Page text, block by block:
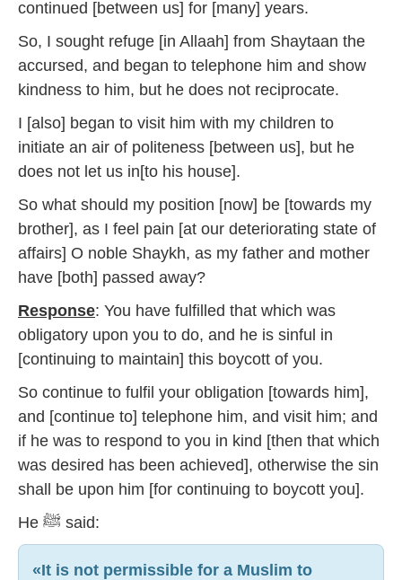
continued [between us] for [many] years.
So, I sought refuge [in Allaah] from Shaytaan the
accursed, and began to telephone him and show
kindness to him, but he does not reciprocate.
I [also] began to visit him with my children to
initiate an air of politeness [between us], but he
does not let us in[to his house].
So what should my position [now] be [towards my
brother], as I feel pain [at our deteriorating state of
affairs] O noble Shaykh, as my father and mother
have [both] passed away?
Response: You have fulfilled that which was
obligatory upon you to do, and he is sinful in
[continuing to maintain] this boycott of you.
So continue to fulfil your obligation [towards him],
and [continue to] telephone him, and visit him; and
if he was to respond to you in kind [then that which
was desired has been achieved], otherwise the sin
shall be upon him [for continuing to boycott you].
He ﷺ said:
«It is not permissible for a Muslim to